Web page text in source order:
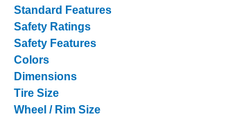
Standard Features
Safety Ratings
Safety Features
Colors
Dimensions
Tire Size
Wheel / Rim Size